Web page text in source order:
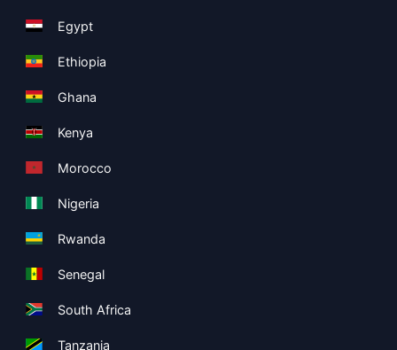
Egypt
Ethiopia
Ghana
Kenya
Morocco
Nigeria
Rwanda
Senegal
South Africa
Tanzania